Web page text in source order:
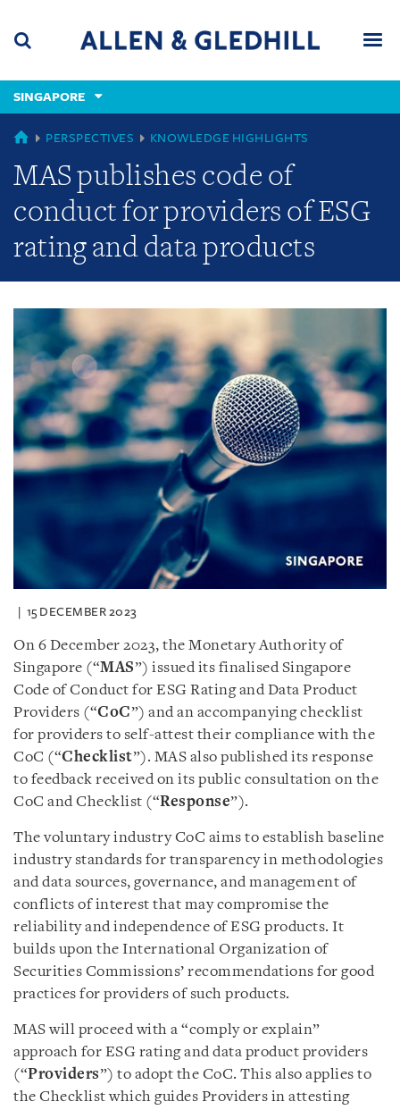
content
(accesskey
(accesskey
x)
SINGAPORE
GLOBAL
PERSPECTIVES KNOWLEDGE HIGHLIGHTS
MAS publishes code of
conduct for providers of ESG
rating and data products
15 DECEMBER 2023
On 6 December 2023, the Monetary Authority of
Singapore (“MAS”) issued its finalised Singapore
Code of Conduct for ESG Rating and Data Product
Providers (“CoC”) and an accompanying checklist
for providers to self-attest their compliance with the
CoC (“Checklist”). MAS also published its response
to feedback received on its public consultation on the
CoC and Checklist (“Response”).
The voluntary industry CoC aims to establish baseline
industry standards for transparency in methodologies
and data sources, governance, and management of
conflicts of interest that may compromise the
reliability and independence of ESG products. It
builds upon the International Organization of
Securities Commissions’ recommendations for good
practices for providers of such products.
MAS will proceed with a “comply or explain”
approach for ESG rating and data product providers
(“Providers”) to adopt the CoC. This also applies to
the Checklist which guides Providers in attesting